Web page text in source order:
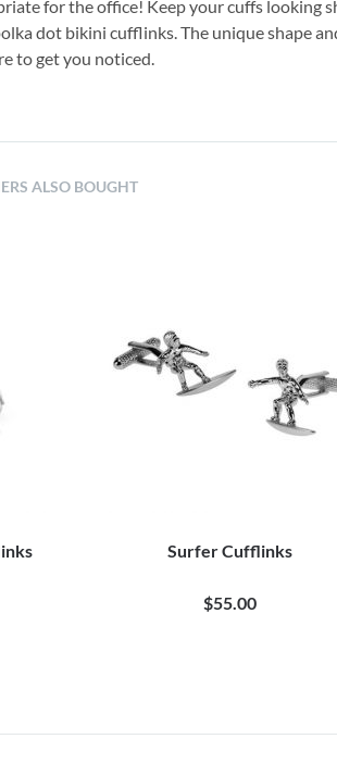
for the office! Keep your cuffs looking
dot bikini cufflinks. The unique shape
to get you noticed.
Surfer Cufflinks
$55.00
ALSO BOUGHT